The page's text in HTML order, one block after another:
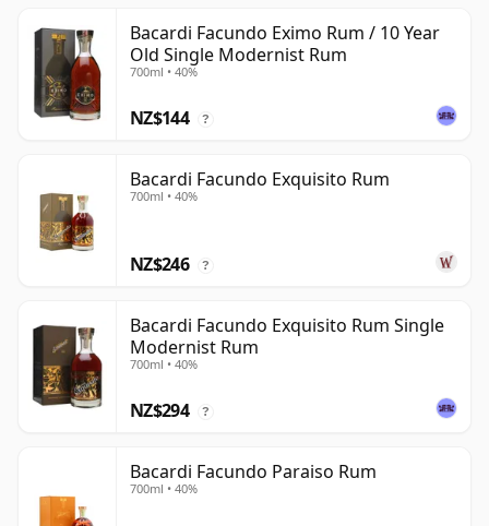
Bacardi Facundo Eximo Rum / 10 Year
Old Single Modernist Rum
700ml • 40%
NZ$144 ?
Bacardi Facundo Exquisito Rum
700ml • 40%
NZ$246 ?
Bacardi Facundo Exquisito Rum Single
Modernist Rum
700ml • 40%
NZ$294 ?
Bacardi Facundo Paraiso Rum
700ml • 40%